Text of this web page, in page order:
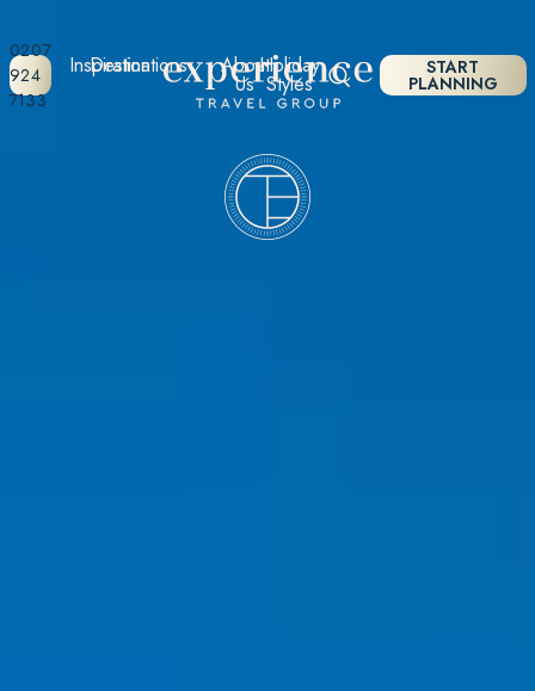
0207
924
7133
Destinations Holiday
Styles
Inspiration About
Us
START
PLANNING